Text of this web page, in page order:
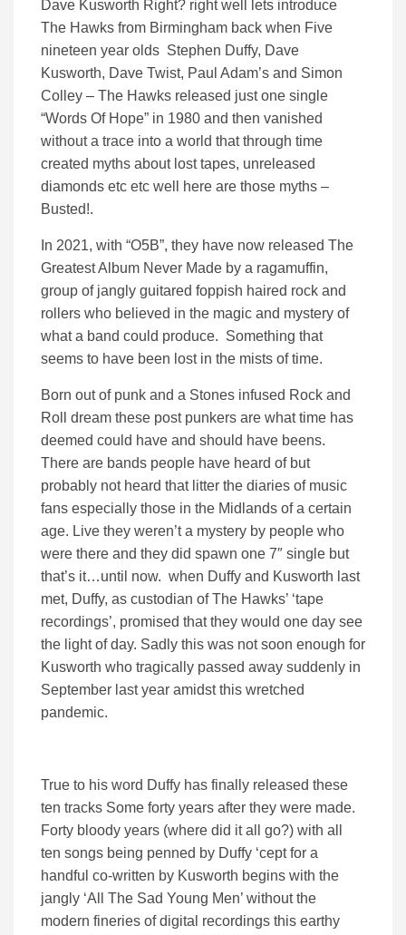
Dave Kusworth Right? right well lets introduce
The Hawks from Birmingham back when Five
nineteen year olds Stephen Duffy, Dave
Kusworth, Dave Twist, Paul Adam’s and Simon
Colley – The Hawks released just one single
“Words Of Hope” in 1980 and then vanished
without a trace into a world that through time
created myths about lost tapes, unreleased
diamonds etc etc well here are those myths –
Busted!.
In 2021, with “O5B”, they have now released The
Greatest Album Never Made by a ragamuffin,
group of jangly guitared foppish haired rock and
rollers who believed in the magic and mystery of
what a band could produce. Something that
seems to have been lost in the mists of time.
Born out of punk and a Stones infused Rock and
Roll dream these post punkers are what time has
deemed could have and should have beens.
There are bands people have heard of but
probably not heard that litter the diaries of music
fans especially those in the Midlands of a certain
age. Live they weren’t a mystery by people who
were there and they did spawn one 7″ single but
that’s it…until now. when Duffy and Kusworth last
met, Duffy, as custodian of The Hawks’ ‘tape
recordings’, promised that they would one day see
the light of day. Sadly this was not soon enough for
Kusworth who tragically passed away suddenly in
September last year amidst this wretched
pandemic.
True to his word Duffy has finally released these
ten tracks Some forty years after they were made.
Forty bloody years (where did it all go?) with all
ten songs being penned by Duffy ‘cept for a
handful co-written by Kusworth begins with the
jangly ‘All The Sad Young Men’ without the
modern fineries of digital recordings this earthy